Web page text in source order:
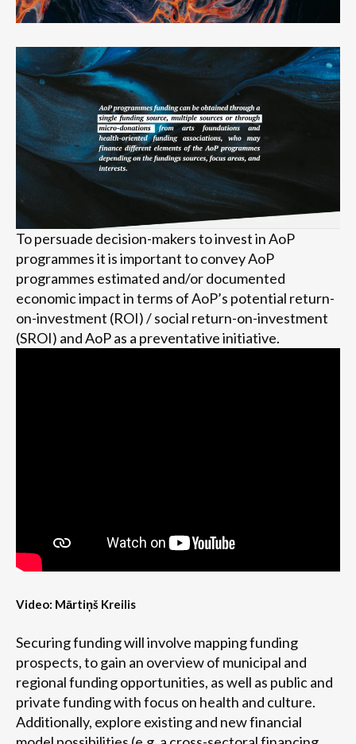
To persuade decision-makers to invest in AoP
programmes it is important to convey AoP
programmes estimated and/or documented
economic impact in terms of AoP’s potential return-
on-investment (ROI) / social return-on-investment
(SROI) and AoP as a preventative initiative.
Video: Mārtiņš Kreilis
Securing funding will involve mapping funding
prospects, to gain an overview of municipal and
regional funding opportunities, as well as public and
private funding with focus on health and culture.
Additionally, explore existing and new financial